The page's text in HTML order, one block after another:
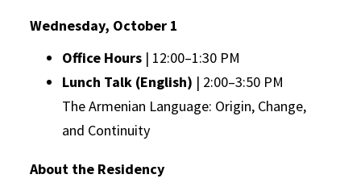
Wednesday, October 1
Office Hours | 12:00–1:30 PM
Lunch Talk (English) | 2:00–3:50 PM
The Armenian Language: Origin, Change,
and Continuity
About the Residency